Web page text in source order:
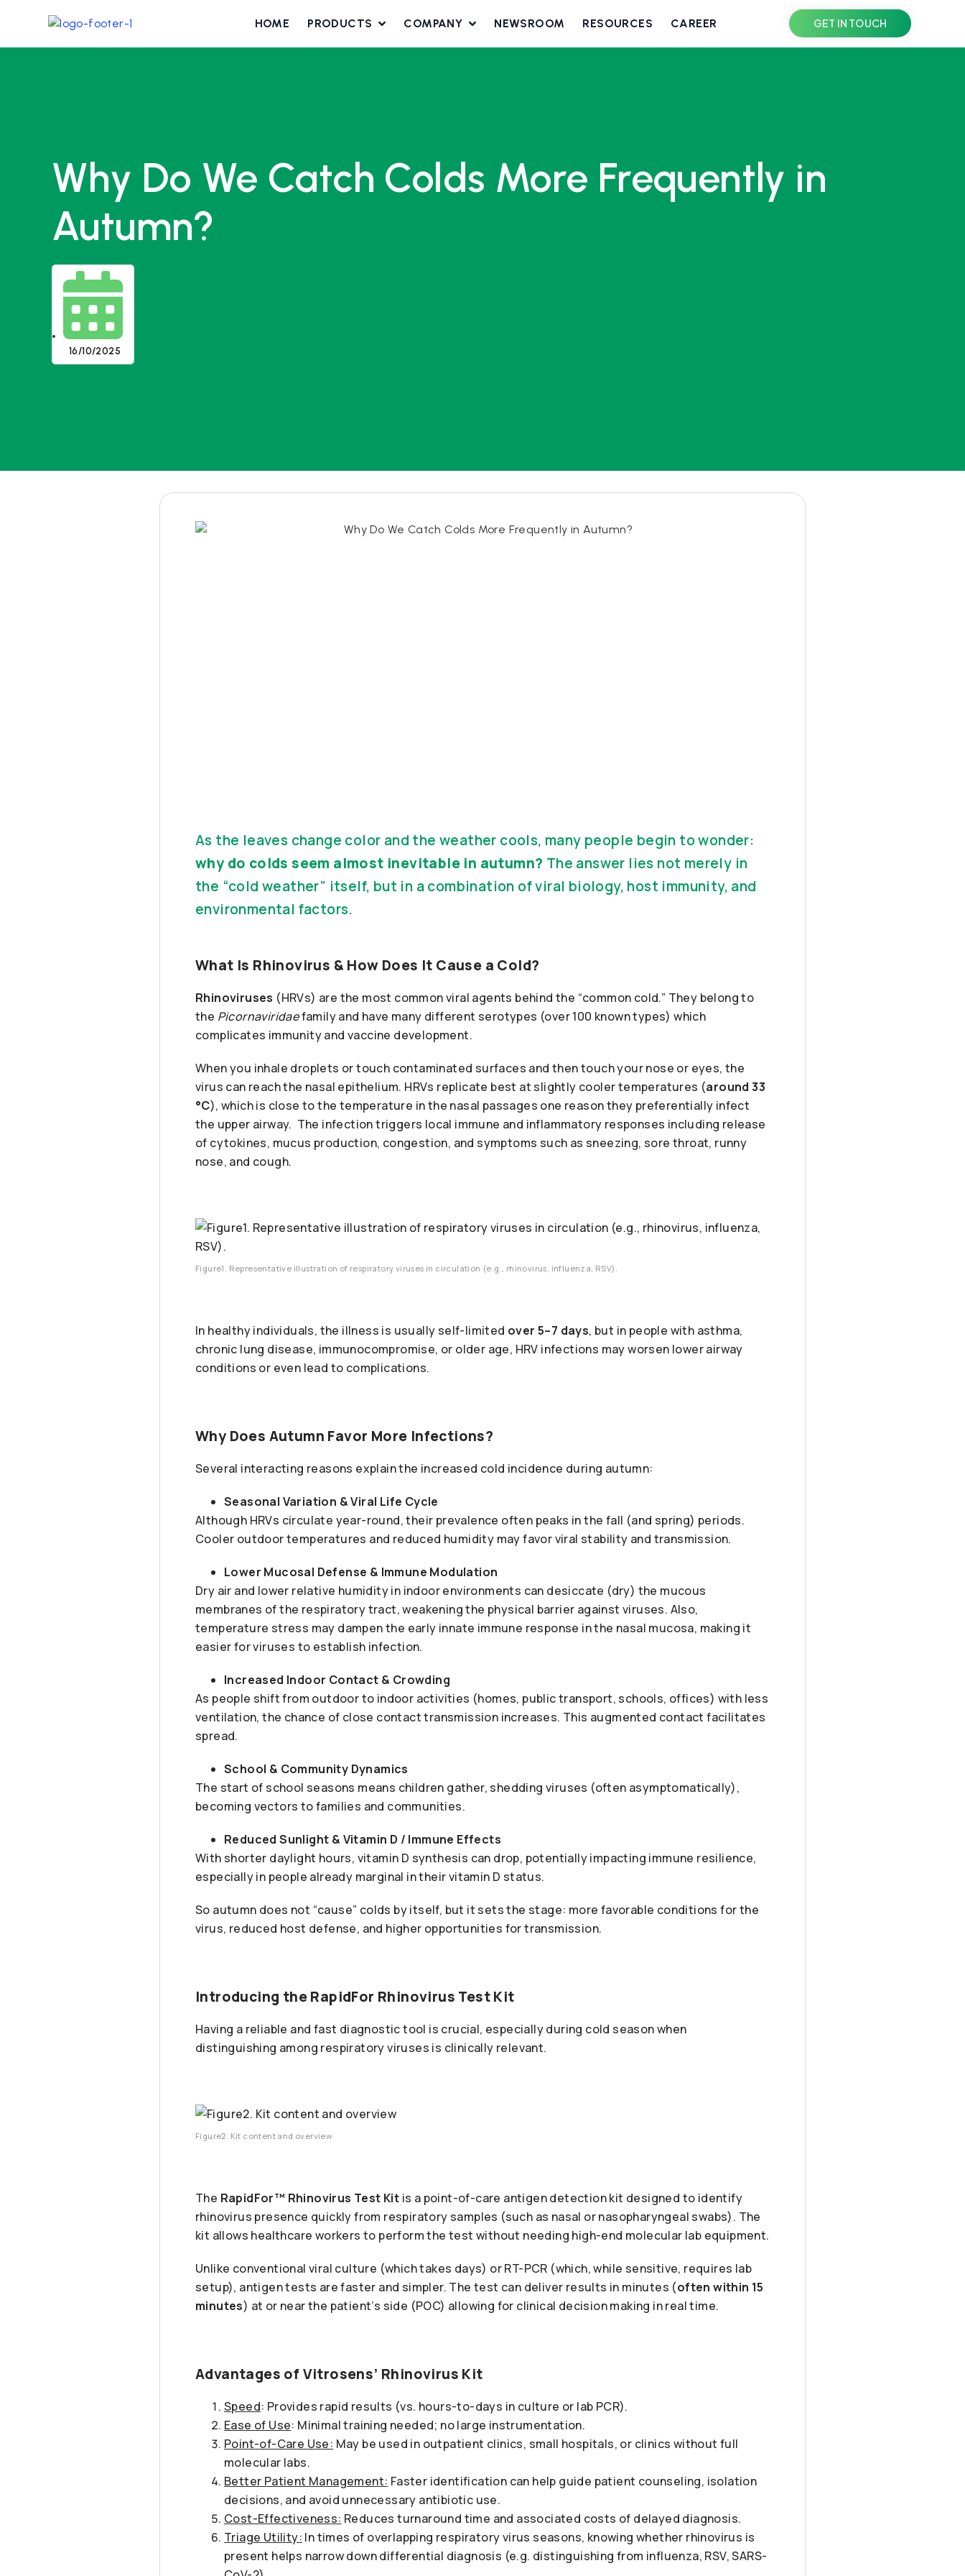
HOME PRODUCTS COMPANY NEWSROOM RESOURCES CAREER GET IN TOUCH
Why Do We Catch Colds More Frequently in
Autumn?
16/10/2025
As the leaves change color and the weather cools, many people begin to wonder:
why do colds seem almost inevitable in autumn? The answer lies not merely in
the “cold weather” itself, but in a combination of viral biology, host immunity, and
environmental factors.
What Is Rhinovirus & How Does It Cause a Cold?
Rhinoviruses (HRVs) are the most common viral agents behind the “common cold.” They belong to
the Picornaviridaefamily and have many different serotypes (over 100 known types) which
complicates immunity and vaccine development.
When you inhale droplets or touch contaminated surfaces and then touch your nose or eyes, the
virus can reach the nasal epithelium. HRVs replicate best at slightly cooler temperatures (around 33
°C), which is close to the temperature in the nasal passages one reason they preferentially infect
the upper airway. The infection triggers local immune and inflammatory responses including release
of cytokines, mucus production, congestion, and symptoms such as sneezing, sore throat, runny
nose, and cough.
Figure1. Representative illustration of respiratory viruses in circulation (e.g., rhinovirus, influenza, RSV).
In healthy individuals, the illness is usually self-limited over 5–7 days, but in people with asthma,
chronic lung disease, immunocompromise, or older age, HRV infections may worsen lower airway
conditions or even lead to complications.
Why Does Autumn Favor More Infections?
Several interacting reasons explain the increased cold incidence during autumn:
Seasonal Variation & Viral Life Cycle
Although HRVs circulate year-round, their prevalence often peaks in the fall (and spring) periods.
Cooler outdoor temperatures and reduced humidity may favor viral stability and transmission.
Lower Mucosal Defense & Immune Modulation
Dry air and lower relative humidity in indoor environments can desiccate (dry) the mucous
membranes of the respiratory tract, weakening the physical barrier against viruses. Also,
temperature stress may dampen the early innate immune response in the nasal mucosa, making it
easier for viruses to establish infection.
Increased Indoor Contact & Crowding
As people shift from outdoor to indoor activities (homes, public transport, schools, offices) with less
ventilation, the chance of close contact transmission increases. This augmented contact facilitates
spread.
School & Community Dynamics
The start of school seasons means children gather, shedding viruses (often asymptomatically),
becoming vectors to families and communities.
Reduced Sunlight & Vitamin D / Immune Effects
With shorter daylight hours, vitamin D synthesis can drop, potentially impacting immune resilience,
especially in people already marginal in their vitamin D status.
So autumn does not “cause” colds by itself, but it sets the stage: more favorable conditions for the
virus, reduced host defense, and higher opportunities for transmission.
Introducing the RapidFor Rhinovirus Test Kit
Having a reliable and fast diagnostic tool is crucial, especially during cold season when
distinguishing among respiratory viruses is clinically relevant.
Figure2. Kit content and overview
The RapidFor™ Rhinovirus Test Kit is a point-of-care antigen detection kit designed to identify
rhinovirus presence quickly from respiratory samples (such as nasal or nasopharyngeal swabs). The
kit allows healthcare workers to perform the test without needing high-end molecular lab equipment.
Unlike conventional viral culture (which takes days) or RT-PCR (which, while sensitive, requires lab
setup), antigen tests are faster and simpler. The test can deliver results in minutes (often within 15
minutes) at or near the patient’s side (POC) allowing for clinical decision making in real time.
Advantages of Vitrosens’ Rhinovirus Kit
Speed: Provides rapid results (vs. hours-to-days in culture or lab PCR).
Ease of Use: Minimal training needed; no large instrumentation.
Point-of-Care Use: May be used in outpatient clinics, small hospitals, or clinics without full
molecular labs.
Better Patient Management: Faster identification can help guide patient counseling, isolation
decisions, and avoid unnecessary antibiotic use.
Cost-Effectiveness: Reduces turnaround time and associated costs of delayed diagnosis.
Triage Utility: In times of overlapping respiratory virus seasons, knowing whether rhinovirus is
present helps narrow down differential diagnosis (e.g. distinguishing from influenza, RSV, SARS-